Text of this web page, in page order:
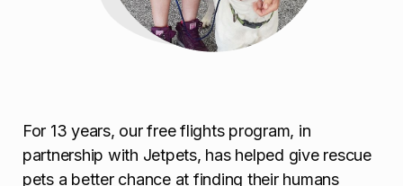
For 13 years, our free flights program, in
partnership with Jetpets, has helped give rescue
pets a better chance at finding their humans